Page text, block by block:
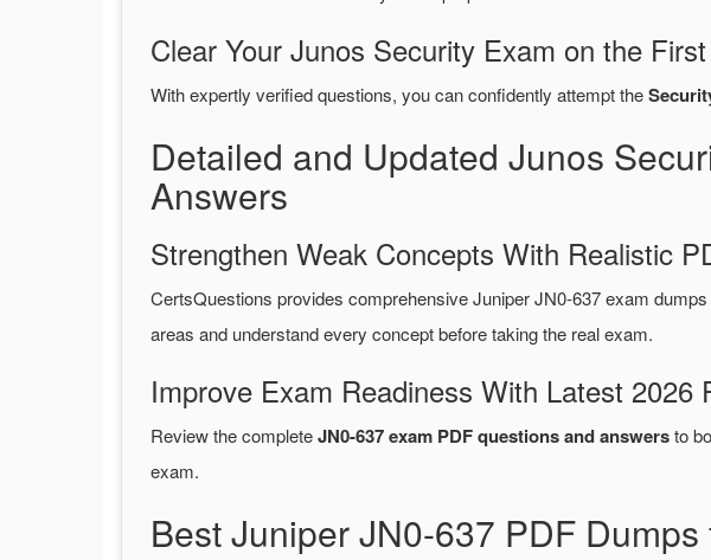
Clear Your Junos Security Exam on the
With expertly verified questions, you can confidently attempt the
Detailed and Updated Junos
Answers
Strengthen Weak Concepts With Realistic
CertsQuestions provides comprehensive Juniper JN0-637 exam
areas and understand every concept before taking the real exam.
Improve Exam Readiness With Latest 2026
Review the completeJN0-637 exam PDF questions and answersto
exam.
Best Juniper JN0-637 PDF